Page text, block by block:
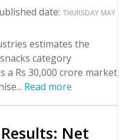
date: THURSDAY MAY
estimates the
category
a Rs 30,000 crore market
Read more
Net